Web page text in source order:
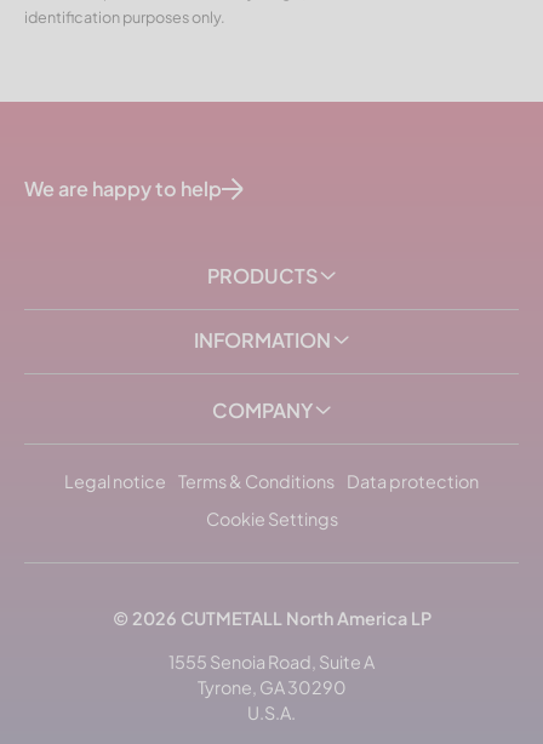
identification purposes only.
We are happy to help
PRODUCTS
INFORMATION
COMPANY
Legal notice Terms & Conditions
Data protection
Cookie Settings
© 2026 CUTMETALL North America LP
1555 Senoia Road, Suite A
Tyrone, GA 30290
U.S.A.